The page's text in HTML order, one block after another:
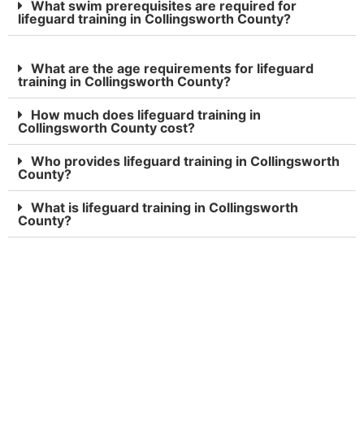
What swim prerequisites are required for
lifeguard training in Collingsworth County?
What are the age requirements for lifeguard
training in Collingsworth County?
How much does lifeguard training in
Collingsworth County cost?
Who provides lifeguard training in Collingsworth
County?
What is lifeguard training in Collingsworth
County?